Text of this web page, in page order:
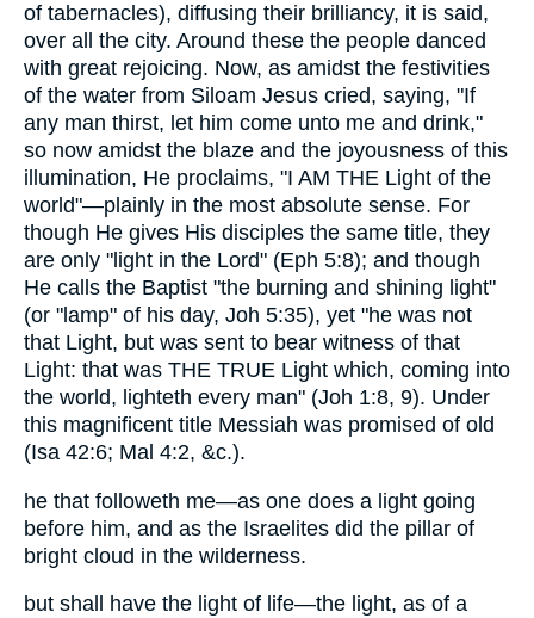
of tabernacles), diffusing their brilliancy, it is said,
over all the city. Around these the people danced
with great rejoicing. Now, as amidst the festivities
of the water from Siloam Jesus cried, saying, "If
any man thirst, let him come unto me and drink,"
so now amidst the blaze and the joyousness of this
illumination, He proclaims, "I AM THE Light of the
world"—plainly in the most absolute sense. For
though He gives His disciples the same title, they
are only "light in the Lord" (Eph 5:8); and though
He calls the Baptist "the burning and shining light"
(or "lamp" of his day, Joh 5:35), yet "he was not
that Light, but was sent to bear witness of that
Light: that was THE TRUE Light which, coming into
the world, lighteth every man" (Joh 1:8, 9). Under
this magnificent title Messiah was promised of old
(Isa 42:6; Mal 4:2, &c.).
he that followeth me—as one does a light going
before him, and as the Israelites did the pillar of
bright cloud in the wilderness.
but shall have the light of life—the light, as of a